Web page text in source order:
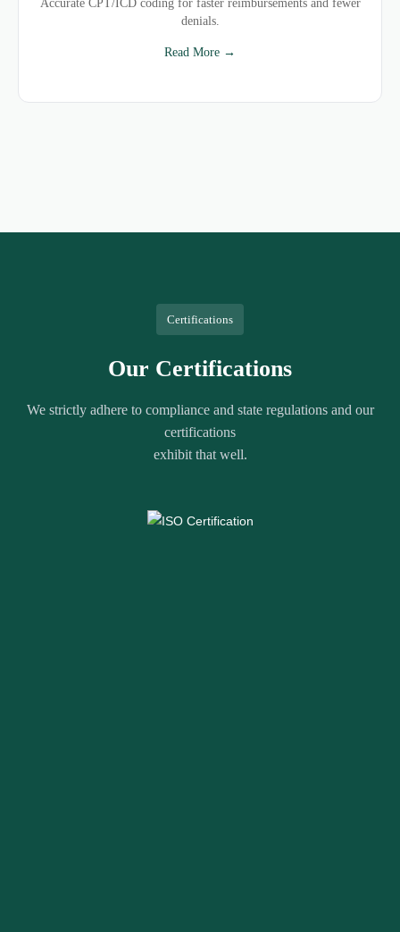
Accurate CPT/ICD coding for faster reimbursements and fewer
denials.
Read More →
Certifications
Our Certifications
We strictly adhere to compliance and state regulations and our
certifications
exhibit that well.